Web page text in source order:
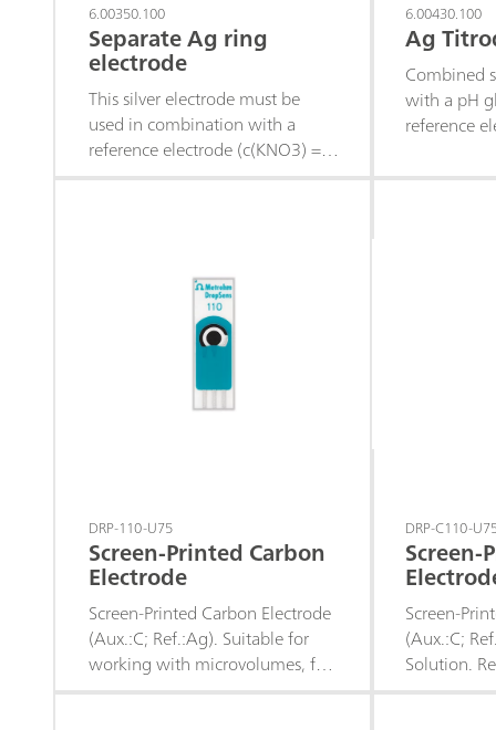
6.00350.100
Separate Ag ring
electrode
This silver electrode must be
used in combination with a
reference electrode (c(KNO3) = 1
mol/L as reference electrolyte)
iodide; sulfides; hydrogen sulfide;
mercaptans; cyanides; The
permanently fused-in silver ring
is resistant to highly
6.00430.100
Ag
Combined
with a pH
reference
suitable
bromide,
hydrogen
cyanides ;
in distilled
the
using an
DRP-110-U75
Screen-Printed Carbon
Electrode
Screen-Printed Carbon Electrode
(Aux.:C; Ref.:Ag). Suitable for
working with microvolumes, for
decentralized assays or to
DRP-C110-
Screen-
Solution
Screen-
(Aux.:C;
Solution.
working in